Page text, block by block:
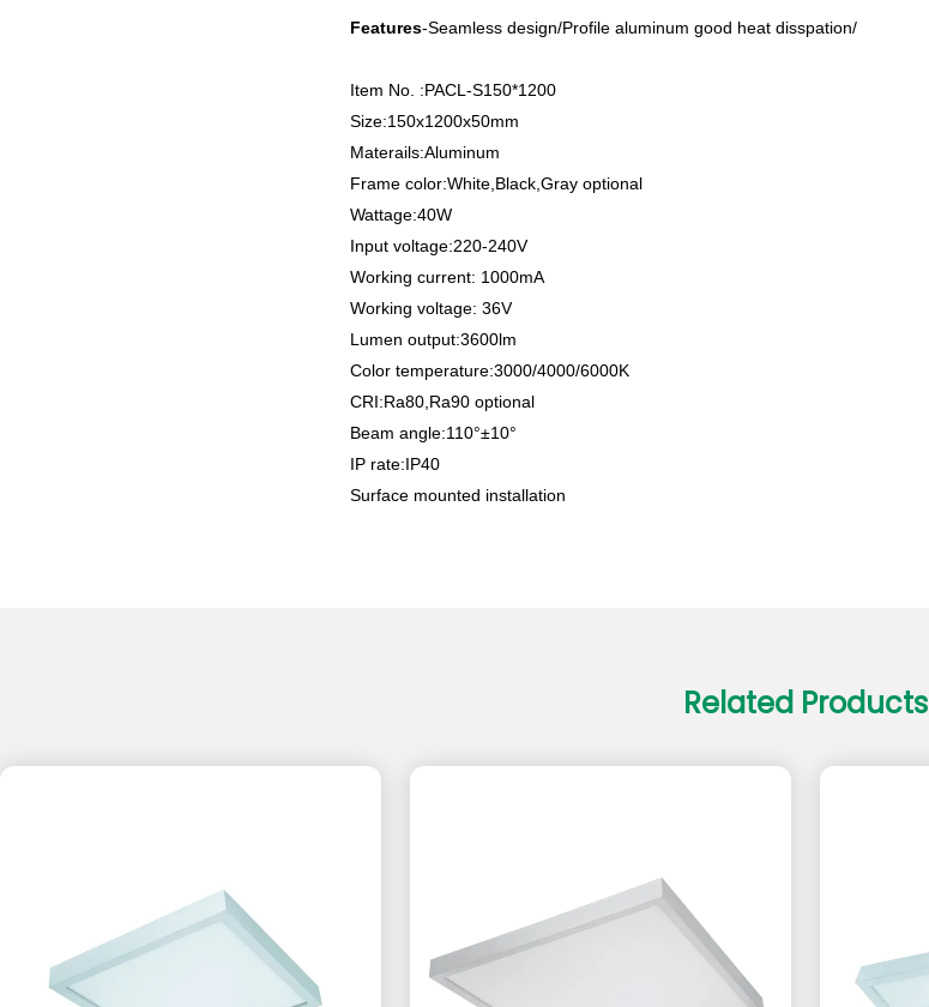
Features-Seamless design/Profile aluminum good heat disspation/
Item No. :PACL-S150*1200
Size:150x1200x50mm
Materails:Aluminum
Frame color:White,Black,Gray optional
Wattage:40W
Input voltage:220-240V
Working current: 1000mA
Working voltage: 36V
Lumen output:3600lm
Color temperature:3000/4000/6000K
CRI:Ra80,Ra90 optional
Beam angle:110°±10°
IP rate:IP40
Surface mounted installation
Related Products